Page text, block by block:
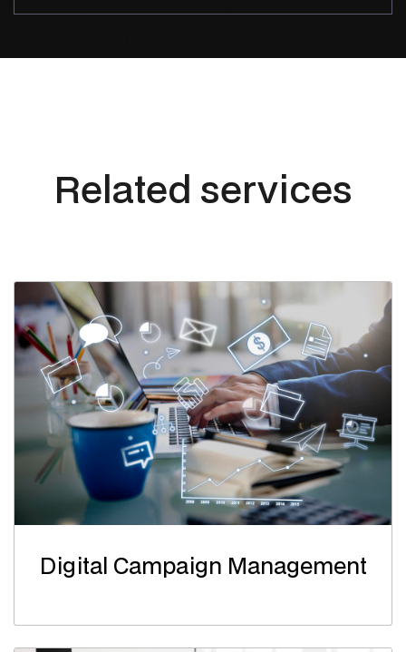
Related services
Digital Campaign Management